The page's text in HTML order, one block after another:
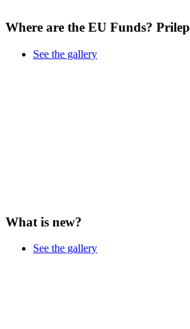
Where are the EU Funds? Prilep
See the gallery
What is new?
See the gallery